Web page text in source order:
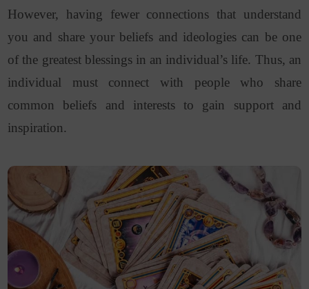
However, having fewer connections that understand
you and share your beliefs and ideologies can be one
of the greatest blessings in an individual’s life. Thus, an
individual must connect with people who share
common beliefs and interests to gain support and
inspiration.